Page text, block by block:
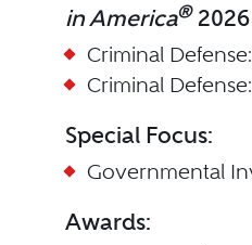
in America®2026
Criminal
Criminal
Special Focus:
Governmental
Awards: